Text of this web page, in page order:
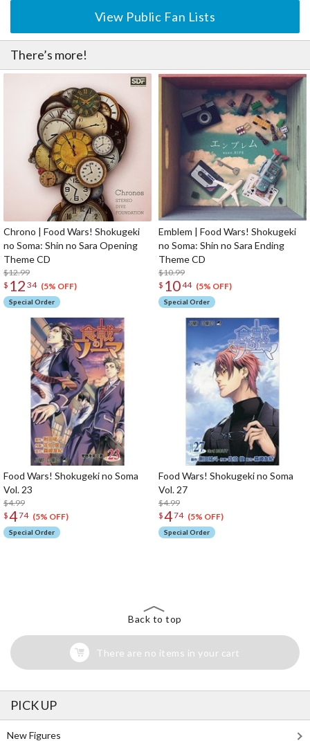
View Public Fan Lists
There’s more!
Chrono | Food Wars! Shokugeki
no Soma: Shin no Sara Opening
Theme CD
$12.99
$ 12 34 (5% OFF)
Special Order
Emblem | Food Wars! Shokugeki
no Soma: Shin no Sara Ending
Theme CD
$10.99
$ 1044 (5% OFF)
Special Order
Food Wars! Shokugeki no Soma
Vol. 23
$4.99
$474 (5% OFF)
Special Order
Food Wars! Shokugeki no Soma
Vol. 27
$4.99
$474 (5% OFF)
Special Order
Back to top
There are no items in your cart
PICK UP
New Figures